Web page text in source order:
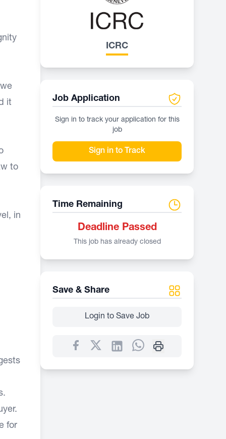
it
to
in
for
ICRC
Job Application
Sign in to track your application for this
job
Sign in to Track
Time Remaining
Deadline Passed
This job has already closed
Save & Share
Login to Save Job